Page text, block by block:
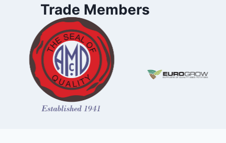
Trade Members